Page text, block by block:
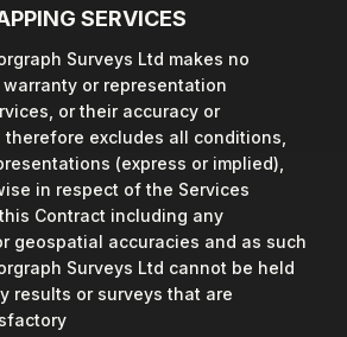
SERVICES
Surveys Ltd makes no
or representation
or their accuracy or
excludes all conditions,
(express or implied),
in respect of the Services
Contract including any
geospatial accuracies and as such
Surveys Ltd cannot be held
results or surveys that are